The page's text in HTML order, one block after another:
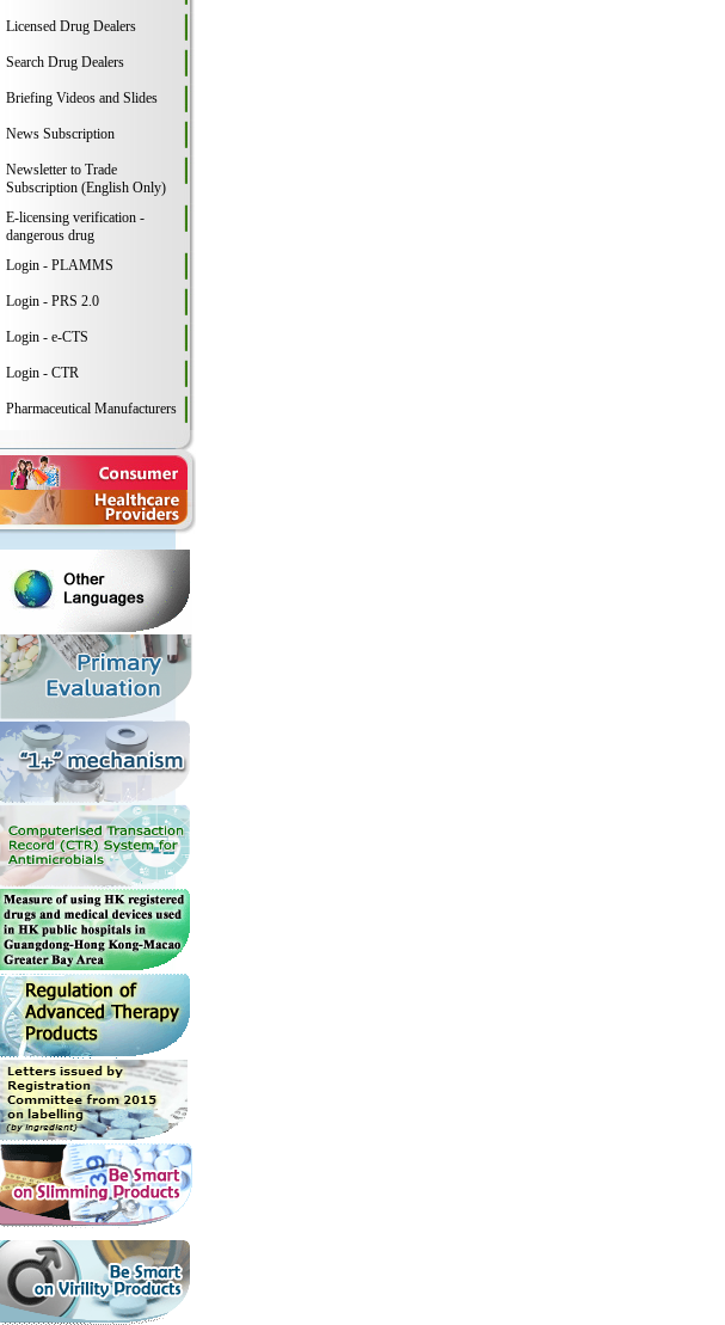
Licensed Drug Dealers
Search Drug Dealers
Briefing Videos and Slides
News Subscription
Newsletter to Trade
Subscription (English Only)
E-licensing verification -
dangerous drug
Login - PLAMMS
Login - PRS 2.0
Login - e-CTS
Login - CTR
Pharmaceutical Manufacturers